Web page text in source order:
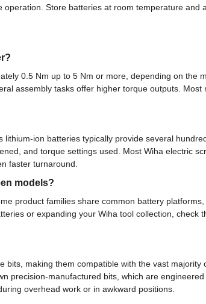
Store batteries at room temperature
0.5 Nm up to 5 Nm or more, depending on the
assembly tasks offer higher torque outputs.
ion batteries typically provide several
and torque settings used. Most Wiha electric
faster turnaround.
models?
product families share common battery
or expanding your Wiha tool collection,
making them compatible with the vast
precision-manufactured bits, which are
overhead work or in awkward positions.